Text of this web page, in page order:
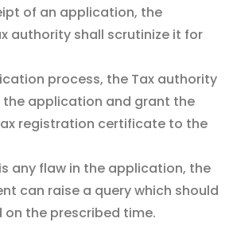
of an application, the
authority shall scrutinize it for
process, the Tax authority
the application and grant the
registration certificate to the
any flaw in the application, the
can raise a query which should
on the prescribed time.